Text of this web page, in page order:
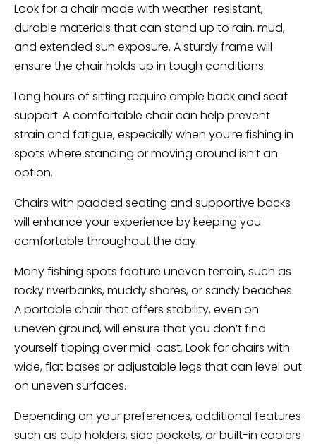
Look for a chair made with weather-resistant,
durable materials that can stand up to rain, mud,
and extended sun exposure. A sturdy frame will
ensure the chair holds up in tough conditions.
Long hours of sitting require ample back and seat
support. A comfortable chair can help prevent
strain and fatigue, especially when you’re fishing in
spots where standing or moving around isn’t an
option.
Chairs with padded seating and supportive backs
will enhance your experience by keeping you
comfortable throughout the day.
Many fishing spots feature uneven terrain, such as
rocky riverbanks, muddy shores, or sandy beaches.
A portable chair that offers stability, even on
uneven ground, will ensure that you don’t find
yourself tipping over mid-cast. Look for chairs with
wide, flat bases or adjustable legs that can level out
on uneven surfaces.
Depending on your preferences, additional features
such as cup holders, side pockets, or built-in coolers